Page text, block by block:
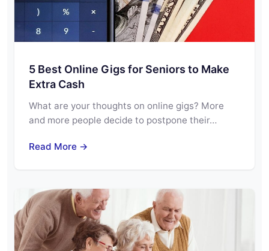
5 Best Online Gigs for Seniors to Make
Extra Cash
What are your thoughts on online gigs? More
and more people decide to postpone their…
Read More →